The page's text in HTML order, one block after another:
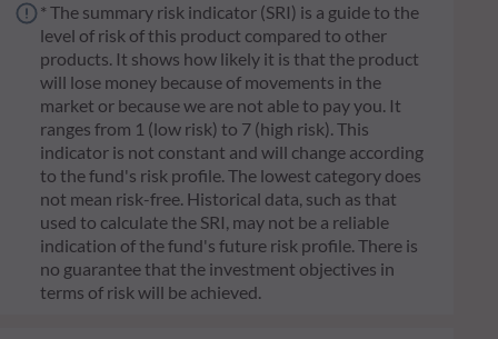
* The summary risk indicator (SRI) is a guide to the
level of risk of this product compared to other
products. It shows how likely it is that the product
will lose money because of movements in the
market or because we are not able to pay you. It
ranges from 1 (low risk) to 7 (high risk). This
indicator is not constant and will change according
to the fund's risk profile. The lowest category does
not mean risk-free. Historical data, such as that
used to calculate the SRI, may not be a reliable
indication of the fund's future risk profile. There is
no guarantee that the investment objectives in
terms of risk will be achieved.